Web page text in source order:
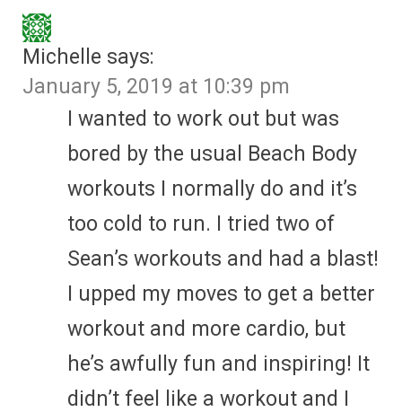
Michelle says:
January 5, 2019 at 10:39 pm
I wanted to work out but was
bored by the usual Beach Body
workouts I normally do and it’s
too cold to run. I tried two of
Sean’s workouts and had a blast!
I upped my moves to get a better
workout and more cardio, but
he’s awfully fun and inspiring! It
didn’t feel like a workout and I